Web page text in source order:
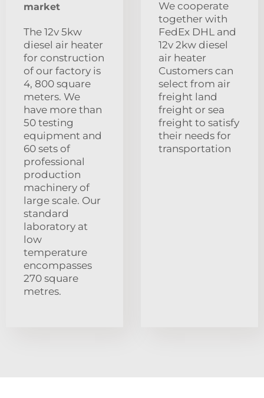
market
The 12v 5kw
diesel air heater
for construction
of our factory is
4, 800 square
meters. We
have more than
50 testing
equipment and
60 sets of
professional
production
machinery of
large scale. Our
standard
laboratory at
low
temperature
encompasses
270 square
metres.
We cooperate
together with
FedEx DHL and
12v 2kw diesel
air heater
Customers can
select from air
freight land
freight or sea
freight to satisfy
their needs for
transportation